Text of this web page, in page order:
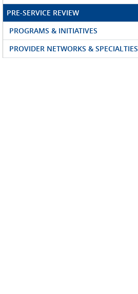
PRE-SERVICE REVIEW
PROGRAMS & INITIATIVES
PROVIDER NETWORKS & SPECIALTIES